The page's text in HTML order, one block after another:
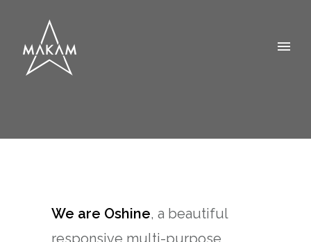
We are Oshine, a beautiful
responsive multi-purpose